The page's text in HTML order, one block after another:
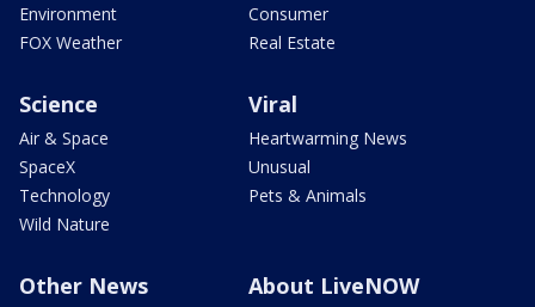
Environment
FOX Weather
Consumer
Real Estate
Science
Air & Space
SpaceX
Technology
Wild Nature
Viral
Heartwarming News
Unusual
Pets & Animals
Other News About LiveNOW